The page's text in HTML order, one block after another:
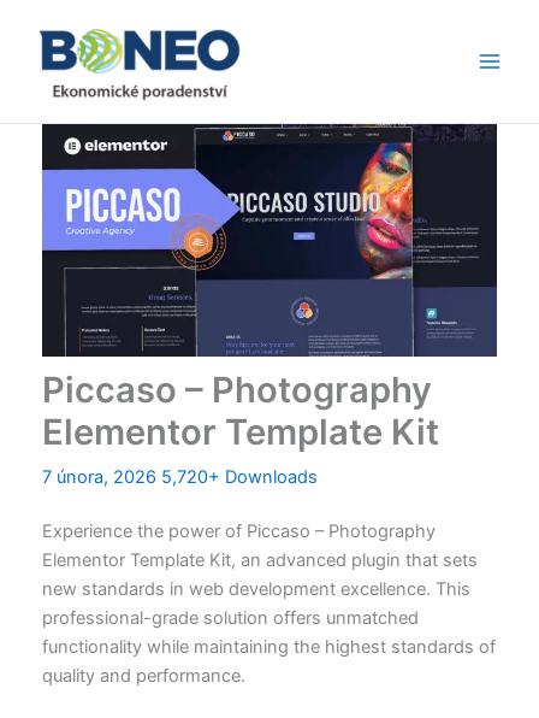
obsah
Piccaso – Photography
Elementor Template Kit
7 února, 2026 5,720+ Downloads
Experience the power of Piccaso – Photography
Elementor Template Kit, an advanced plugin that sets
new standards in web development excellence. This
professional-grade solution offers unmatched
functionality while maintaining the highest standards of
quality and performance.